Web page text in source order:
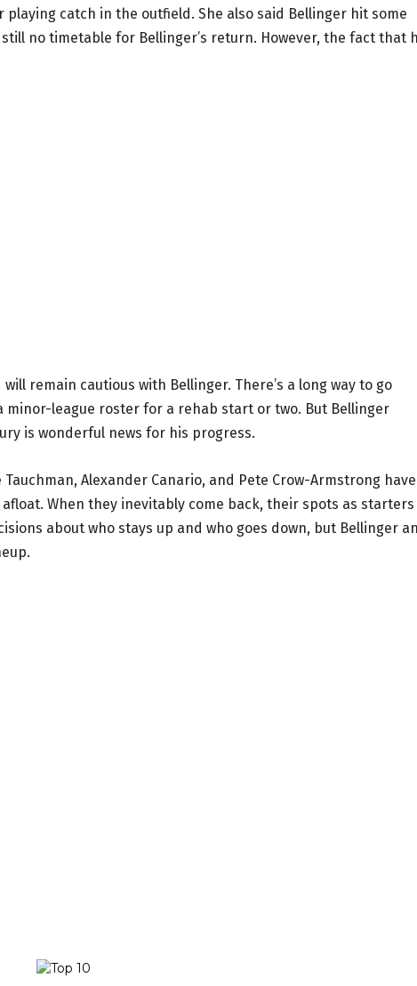
playing catch in the outfield. She also said Bellinger hit some
no timetable for Bellinger’s return. However, the fact that
remain cautious with Bellinger. There’s a long way to go
league roster for a rehab start or two. But Bellinger
is wonderful news for his progress.
Tauchman, Alexander Canario, and Pete Crow-Armstrong have
When they inevitably come back, their spots as starters
about who stays up and who goes down, but Bellinger